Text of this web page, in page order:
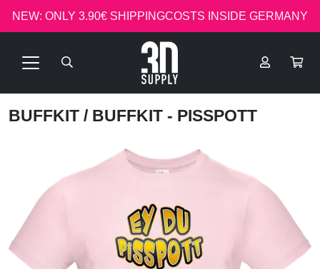
NEW: ONLY 3.90€ SHIPPINGCOSTS INSIDE GERMANY
BUFFKIT / BUFFKIT - PISSPOTT